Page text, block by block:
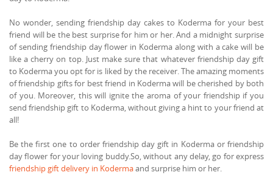
No wonder, sending friendship day cakes to Koderma for your best
friend will be the best surprise for him or her. And a midnight surprise
of sending friendship day flower in Koderma along with a cake will be
like a cherry on top. Just make sure that whatever friendship day gift
to Koderma you opt for is liked by the receiver. The amazing moments
of friendship gifts for best friend in Koderma will be cherished by both
of you. Moreover, this will ignite the aroma of your friendship if you
send friendship gift to Koderma, without giving a hint to your friend at
all!
Be the first one to order friendship day gift in Koderma or friendship
day flower for your loving buddy.So, without any delay, go for express
friendship gift delivery in Kodermaand surprise him or her.